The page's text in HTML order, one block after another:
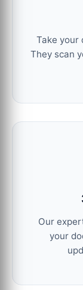
Take your
They scan
Our
your